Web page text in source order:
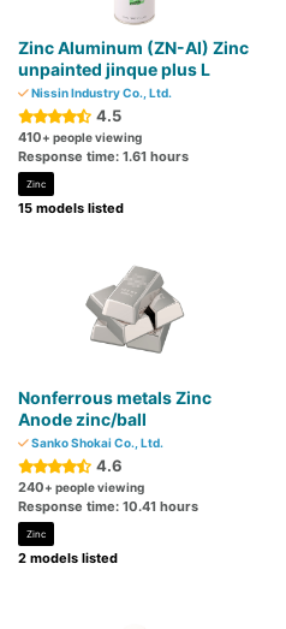
Zinc Aluminum (ZN-AI) Zinc
unpainted jinque plus L
Nissin Industry Co., Ltd.
4.5
410+ people viewing
Response time: 1.61 hours
Zinc
15 models listed
Nonferrous metals Zinc
Anode zinc/ball
Sanko Shokai Co., Ltd.
4.6
240+ people viewing
Response time: 10.41 hours
Zinc
2 models listed